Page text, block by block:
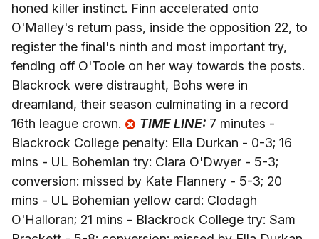
honed killer instinct. Finn accelerated onto
O'Malley's return pass, inside the opposition 22, to
register the final's ninth and most important try,
fending off O'Toole on her way towards the posts.
Blackrock were distraught, Bohs were in
dreamland, their season culminating in a record
16th league crown.
TIME LINE: 7 minutes -
Blackrock College penalty: Ella Durkan - 0-3; 16
mins - UL Bohemian try: Ciara O'Dwyer - 5-3;
conversion: missed by Kate Flannery - 5-3; 20
mins - UL Bohemian yellow card: Clodagh
O'Halloran; 21 mins - Blackrock College try: Sam